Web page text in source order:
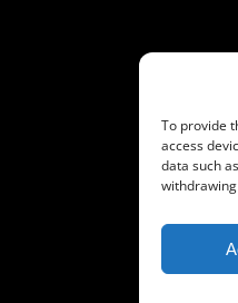
To provide
access
data such